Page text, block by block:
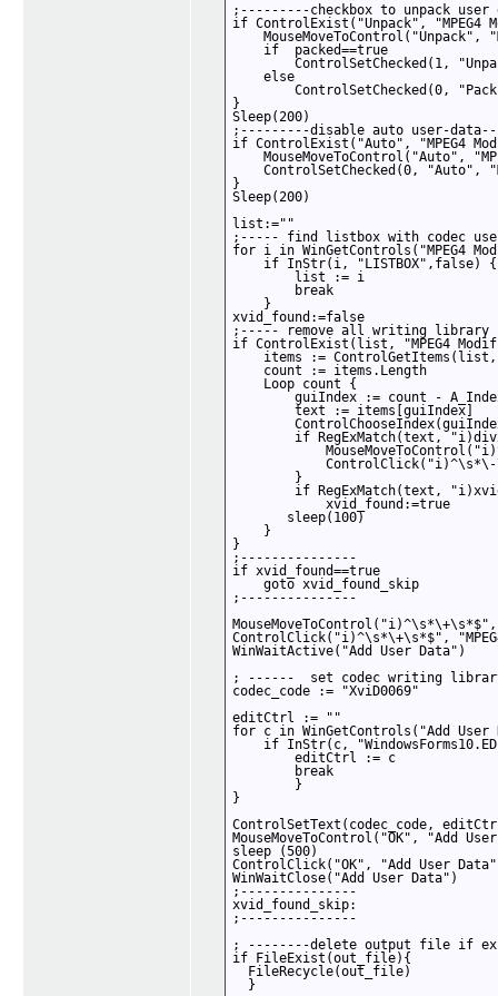
;---------checkbox to unpack
if ControlExist("Unpack", "MPEG4
MouseMoveToControl("Unpack",
    if  packed==true
ControlSetChecked(1,
    else
ControlSetChecked(0,
}
Sleep(200)
;---------disable auto user-
if ControlExist("Auto", "MPEG4
MouseMoveToControl("Auto",
ControlSetChecked(0, "Auto",
}
Sleep(200)
list:=""
;----- find listbox with codec
for i in WinGetControls("MPEG4
    if InStr(i, "LISTBOX",false) {
        list := i
        break
    }
xvid_found:=false
;----- remove all writing library
if ControlExist(list, "MPEG4
items :=
    count := items.Length
    Loop count {
guiIndex := count -
        text := items[guiIndex]
if RegExMatch(text,
        }
if RegExMatch(text,
            xvid_found:=true
       sleep(100)
    }
}
;---------------
if xvid_found==true
    goto xvid_found_skip
;---------------
MouseMoveToControl("i)^\s*\+\s*$",
ControlClick("i)^\s*\+\s*$",
WinWaitActive("Add User Data")
; ------  set codec writing
codec_code := "XviD0069"
editCtrl := ""
for c in WinGetControls("Add User
if InStr(c,
        editCtrl := c
        break
        }
}
ControlSetText(codec_code,
MouseMoveToControl("OK", "Add
sleep (500)
ControlClick("OK", "Add User
WinWaitClose("Add User Data")
;---------------
xvid_found_skip:
;---------------
; --------delete output file if
if FileExist(out_file){
  FileRecycle(out_file)
  }